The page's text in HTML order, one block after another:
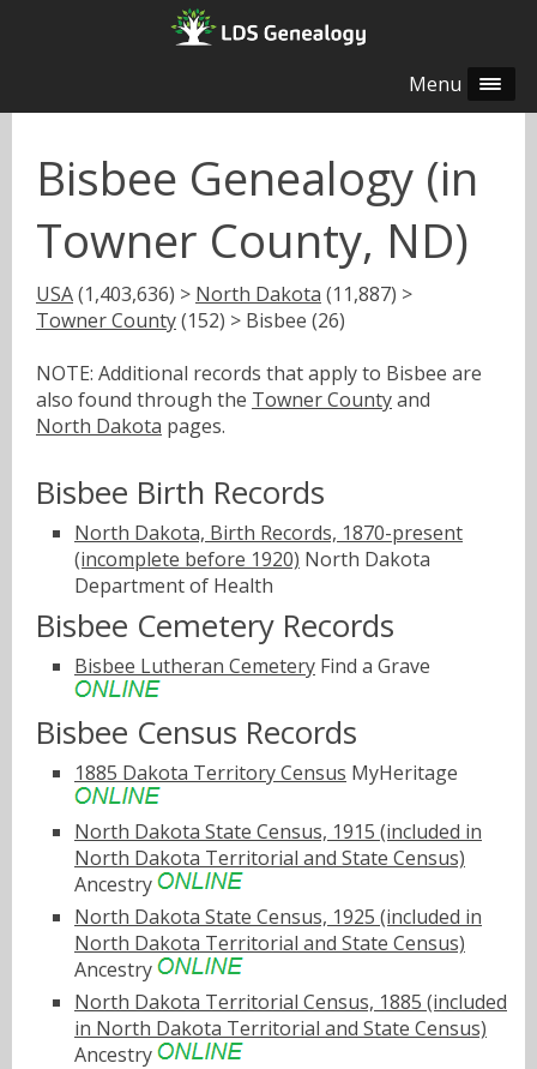
Menu
Bisbee Genealogy (in
Towner County, ND)
USA(1,403,636) > North Dakota (11,887) >
Towner County(152) > Bisbee (26)
NOTE: Additional records that apply to Bisbee are
also found through the Towner Countyand
North Dakota pages.
Bisbee Birth Records
North Dakota, Birth Records, 1870-present
(incomplete before 1920) North Dakota
Department of Health
Bisbee Cemetery Records
Bisbee Lutheran Cemetery Find a Grave
Bisbee Census Records
1885 Dakota Territory Census MyHeritage
North Dakota State Census, 1915 (included in
North Dakota Territorial and State Census)
Ancestry
North Dakota State Census, 1925 (included in
North Dakota Territorial and State Census)
Ancestry
North Dakota Territorial Census, 1885 (included
in North Dakota Territorial and State Census)
Ancestry